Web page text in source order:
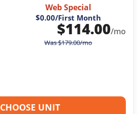
Web Special
$0.00/First Month
$114.00/mo
Was$179.00/mo
CHOOSE UNIT